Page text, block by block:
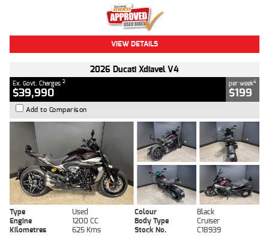
VIEW DETAILS
2026 Ducati Xdiavel V4
Ex. Govt. Charges 2
$39,990
per week4
$199
Add to Comparison
Type Used Colour
Black
Engine
1200 CC Body Type
Cruiser
Kilometres
625 Kms Stock No.
C18939